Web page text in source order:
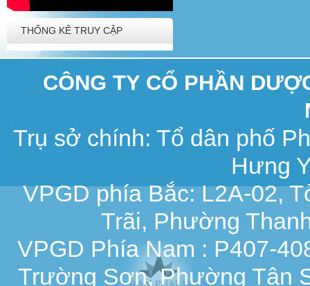
THỐNG KÊ TRUY CẬP
CÔNG TY CỔ PHẦN
Trụ sở chính: Tổ dân phố
Hưng
VPGD phía Bắc: L2A-02,
Trãi, Phường
VPGD Phía Nam : P407-
Trường Sơn, Phường Tân